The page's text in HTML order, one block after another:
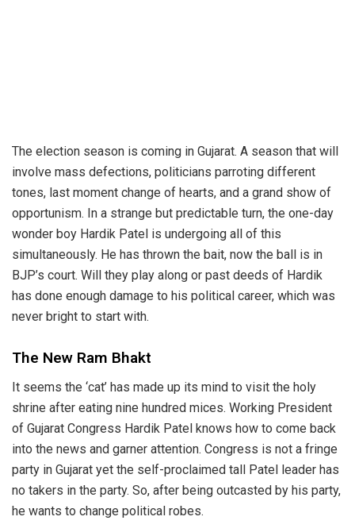
The election season is coming in Gujarat. A season that will
involve mass defections, politicians parroting different
tones, last moment change of hearts, and a grand show of
opportunism. In a strange but predictable turn, the one-day
wonder boy Hardik Patel is undergoing all of this
simultaneously. He has thrown the bait, now the ball is in
BJP’s court. Will they play along or past deeds of Hardik
has done enough damage to his political career, which was
never bright to start with.
The New Ram Bhakt
It seems the ‘cat’ has made up its mind to visit the holy
shrine after eating nine hundred mices. Working President
of Gujarat Congress Hardik Patel knows how to come back
into the news and garner attention. Congress is not a fringe
party in Gujarat yet the self-proclaimed tall Patel leader has
no takers in the party. So, after being outcasted by his party,
he wants to change political robes.